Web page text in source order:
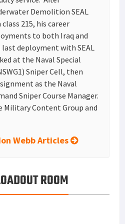
Demolition SEAL
215, his career
to both Iraq and
deployment with SEAL
at the Naval Special
Sniper Cell, then
as the Naval
Sniper Course Manager.
Military Content Group and
Webb Articles
ROOM